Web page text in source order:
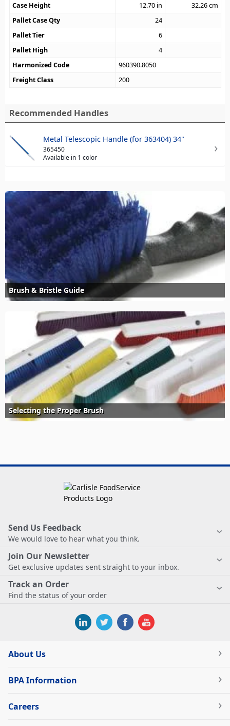
Case Height
12.70 in 32.26cm
Pallet Case Qty
24
Pallet Tier
6
Pallet High
4
Harmonized Code
960390.8050
Freight Class
200
Recommended Handles
Metal Telescopic Handle (for 363404) 34"
365450
Available in 1 color
Brush & Bristle Guide
Selecting the Proper Brush
Send Us Feedback
We would love to hear what you think.
Join Our Newsletter
Get exclusive updates sent straight to your inbox.
Track an Order
Find the status of your order
About Us
BPA Information
Careers